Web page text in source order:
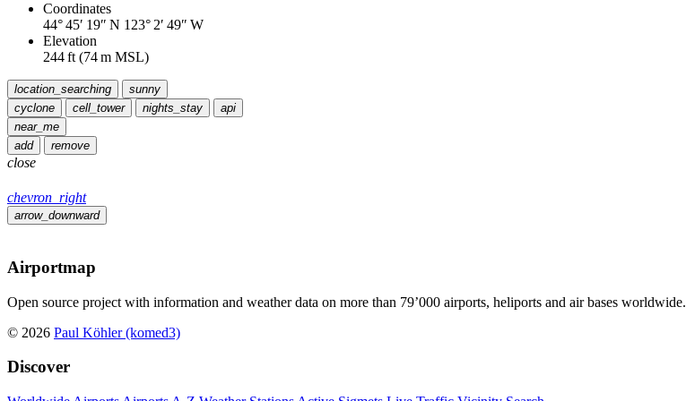
Coordinates
44° 45′ 19″ N 123° 2′ 49″ W
Elevation
244ft (74m MSL)
location_searching
sunny
cyclone
cell_tower nights_stay
api
near_me
add
remove
close
chevron_right
arrow_downward
Airportmap
Open source project with information and weather data on more than 79’000 airports, heliports and air bases worldwide.
© 2026 Paul Köhler (komed3)
Discover